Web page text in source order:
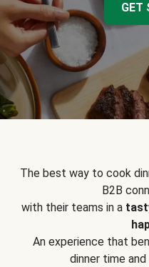
GET
The best way to cook
B2B
with their teams in a
An experience that
dinner time